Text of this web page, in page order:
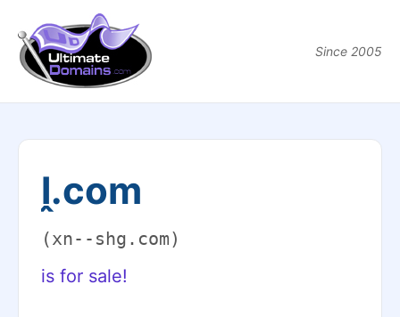
Since 2005
ḽ.com
(xn--shg.com)
is for sale!